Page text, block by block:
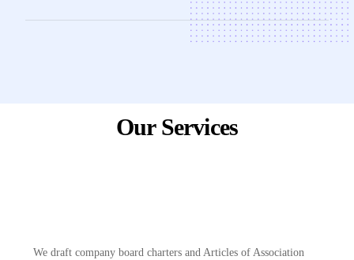
Our Services
We draft company board charters and Articles of Association